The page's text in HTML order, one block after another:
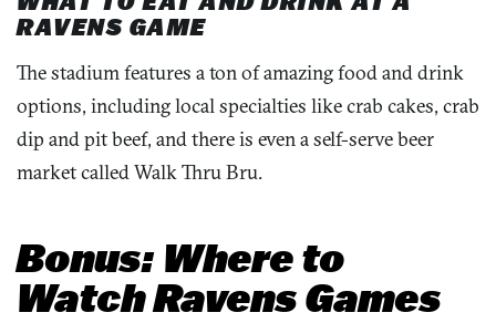
RAVENS GAME
The stadium features a ton of amazing food and drink
options, including local specialties like crab cakes, crab
dip and pit beef, and there is even a self-serve beer
market called Walk Thru Bru.
Bonus: Where to
Watch Ravens Games